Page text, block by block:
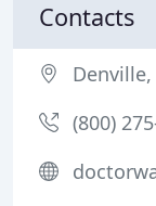
Contacts
Denville,
(800)